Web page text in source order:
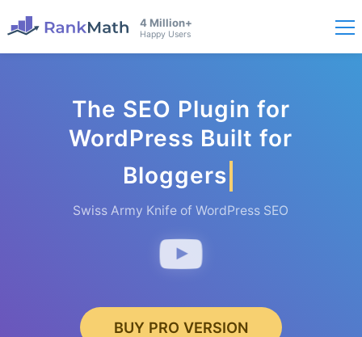
4 Million+
Happy Users
The SEO Plugin for
WordPress Built for
Bloggers
Swiss Army Knife of WordPress SEO
BUY PRO VERSION